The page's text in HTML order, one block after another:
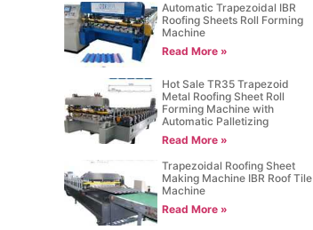
Automatic Trapezoidal IBR
Roofing Sheets Roll Forming
Machine
Read More »
Hot Sale TR35 Trapezoid
Metal Roofing Sheet Roll
Forming Machine with
Automatic Palletizing
Read More »
Trapezoidal Roofing Sheet
Making Machine IBR Roof Tile
Machine
Read More »